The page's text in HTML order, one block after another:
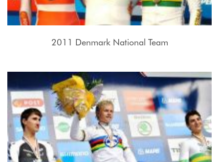
2011 Denmark National Team